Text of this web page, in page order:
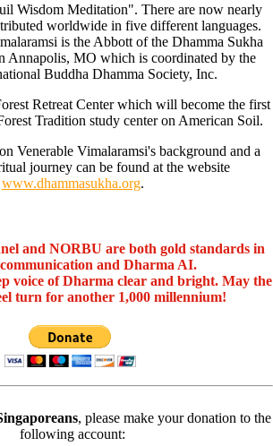
Wisdom Meditation". There are now nearly
worldwide in five different languages.
is the Abbott of the Dhamma Sukha
Annapolis, MO which is coordinated by the
Buddha Dhamma Society, Inc.
Retreat Center which will become the first
Tradition study center on American Soil.
Venerable Vimalaramsi's background and a
journey can be found at the website
www.dhammasukha.org.
and NORBU are both gold standards in
and Dharma AI.
voice of Dharma clear and bright. May the
turn for another 1,000 millennium!
, please make your donation to the
following account: